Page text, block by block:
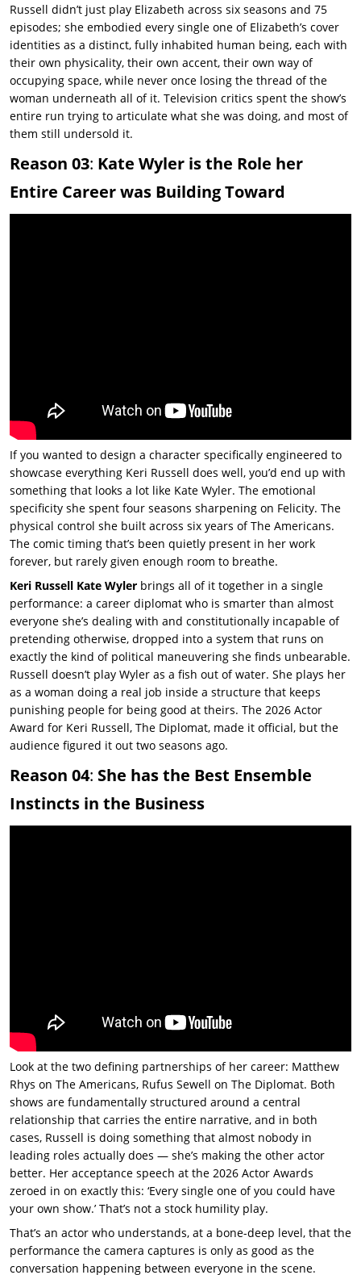
Russell didn’t just play Elizabeth across six seasons and 75
episodes; she embodied every single one of Elizabeth’s cover
identities as a distinct, fully inhabited human being, each with
their own physicality, their own accent, their own way of
occupying space, while never once losing the thread of the
woman underneath all of it. Television critics spent the show’s
entire run trying to articulate what she was doing, and most of
them still undersold it.
Reason 03: Kate Wyler is the Role her
Entire Career was Building Toward
If you wanted to design a character specifically engineered to
showcase everything Keri Russell does well, you’d end up with
something that looks a lot like Kate Wyler. The emotional
specificity she spent four seasons sharpening on Felicity. The
physical control she built across six years of The Americans.
The comic timing that’s been quietly present in her work
forever, but rarely given enough room to breathe.
Keri Russell Kate Wyler brings all of it together in a single
performance: a career diplomat who is smarter than almost
everyone she’s dealing with and constitutionally incapable of
pretending otherwise, dropped into a system that runs on
exactly the kind of political maneuvering she finds unbearable.
Russell doesn’t play Wyler as a fish out of water. She plays her
as a woman doing a real job inside a structure that keeps
punishing people for being good at theirs. The 2026 Actor
Award for Keri Russell, The Diplomat, made it official, but the
audience figured it out two seasons ago.
Reason 04: She has the Best Ensemble
Instincts in the Business
Look at the two defining partnerships of her career: Matthew
Rhys on The Americans, Rufus Sewell on The Diplomat. Both
shows are fundamentally structured around a central
relationship that carries the entire narrative, and in both
cases, Russell is doing something that almost nobody in
leading roles actually does — she’s making the other actor
better. Her acceptance speech at the 2026 Actor Awards
zeroed in on exactly this: ‘Every single one of you could have
your own show.’ That’s not a stock humility play.
That’s an actor who understands, at a bone-deep level, that the
performance the camera captures is only as good as the
conversation happening between everyone in the scene.